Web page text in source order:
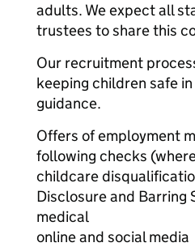
adults. We expect all
trustees to share this
Our recruitment
keeping children safe
guidance.
Offers of employment
following checks
childcare
Disclosure and Barring
medical
online and social media